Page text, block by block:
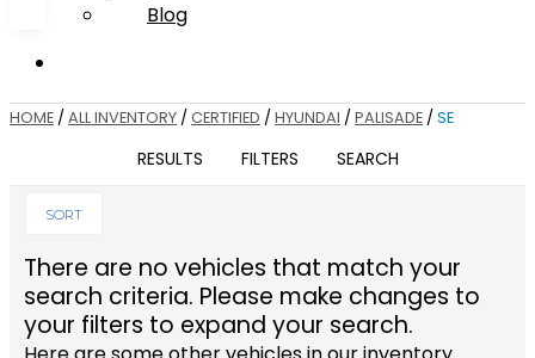
Blog
HOME / ALL INVENTORY / CERTIFIED / HYUNDAI / PALISADE / SE
RESULTS FILTERS SEARCH
SORT
There are no vehicles that match your
search criteria. Please make changes to
your filters to expand your search.